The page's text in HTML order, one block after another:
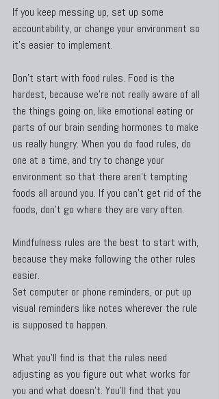
If you keep messing up, set up some
accountability, or change your environment so
it’s easier to implement.
Don’t start with food rules. Food is the
hardest, because we’re not really aware of all
the things going on, like emotional eating or
parts of our brain sending hormones to make
us really hungry. When you do food rules, do
one at a time, and try to change your
environment so that there aren’t tempting
foods all around you. If you can’t get rid of the
foods, don’t go where they are very often.
Mindfulness rules are the best to start with,
because they make following the other rules
easier.
Set computer or phone reminders, or put up
visual reminders like notes wherever the rule
is supposed to happen.
What you’ll find is that the rules need
adjusting as you figure out what works for
you and what doesn’t. You’ll find that you